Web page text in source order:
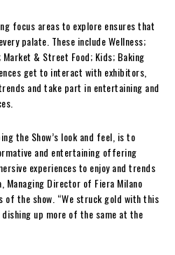
focus areas to explore ensures that
palate. These include Wellness;
& Street Food; Kids; Baking
get to interact with exhibitors,
and take part in entertaining and
the Show’s look and feel, is to
and entertaining offering
experiences to enjoy and trends
Managing Director of Fiera Milano
of the show. “We struck gold with this
up more of the same at the